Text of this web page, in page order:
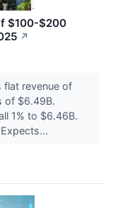
$100-$200
↗
flat revenue of
of $6.49B.
1% to $6.46B.